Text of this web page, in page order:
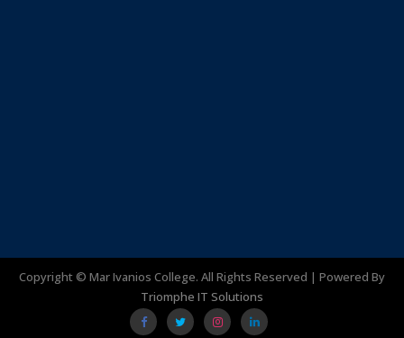
Copyright © Mar Ivanios College. All Rights Reserved | Powered By
Triomphe IT Solutions